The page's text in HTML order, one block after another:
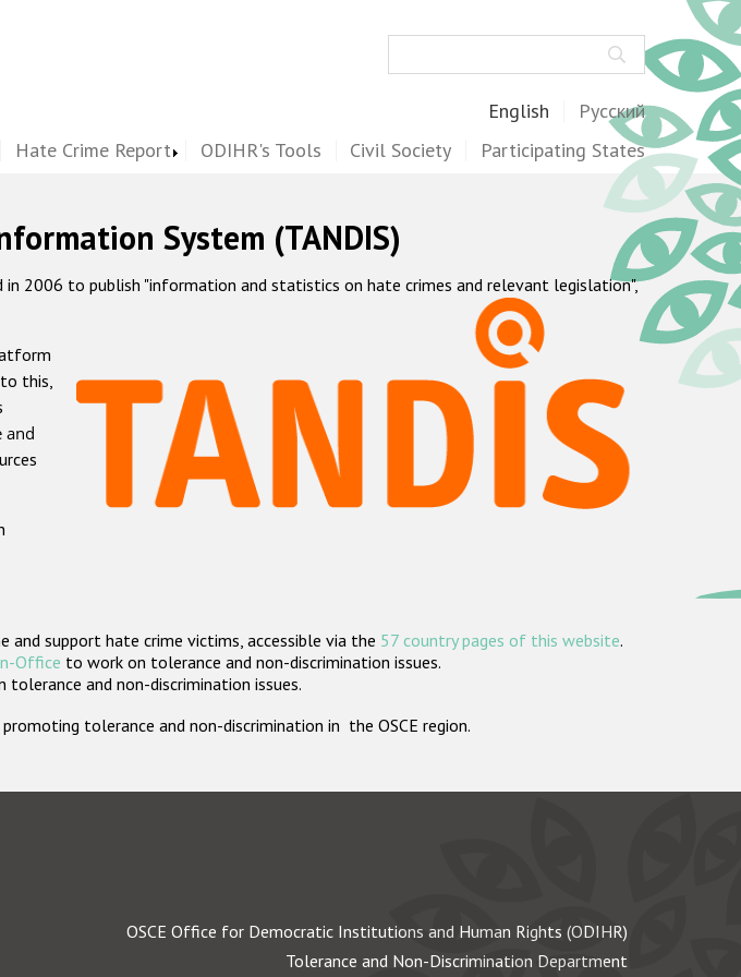
English Русский
Hate Crime Report ODIHR's Tools Civil Society Participating States
System (TANDIS)
2006 to publish "information and statistics on hate crimes and relevant legislation",
this,
and
support hate crime victims, accessible via the 57 country pages of this website.
Office to work on tolerance and non-discrimination issues.
and non-discrimination issues.
tolerance and non-discrimination in the OSCE region.
OSCE Office for Democratic Institutions and Human Rights (ODIHR)
Tolerance and Non-Discrimination Department